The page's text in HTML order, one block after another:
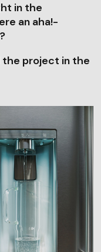
in the
an aha!-
the project in the